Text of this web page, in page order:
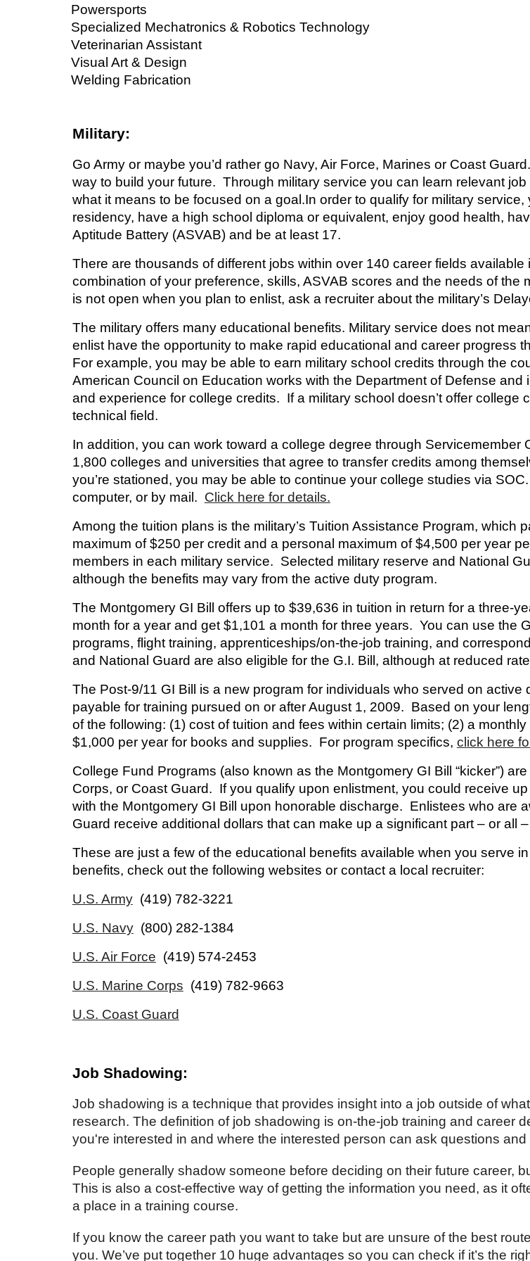
Powersports
Specialized Mechatronics & Robotics Technology
Veterinarian Assistant
Visual Art & Design
Welding Fabrication
Military:
Go Army ormaybe you’d rather go Navy, Air Force, Marines or Coast
way to build your future. Through military service you can learn relevant
what it means to be focused on a goal.In order to qualify for military
residency, have a high school diploma or equivalent, enjoy good health,
Aptitude Battery (ASVAB) and be at least 17.
There are thousands of different jobs within over 140 career fields available
combination of your preference, skills, ASVAB scores and the needs of
is not open when you plan to enlist, ask a recruiter about the military’s
The military offers many educational benefits. Military service does not
enlist have the opportunity to make rapid educational and career progress
For example, you may be able to earn military school credits through the
American Council on Education works with the Department of Defense
and experience for college credits. If a military school doesn’t offer college
technical field.
In addition, you can work toward a college degree through Servicemember
1,800 colleges and universities that agree to transfer credits among
you’re stationed, you may be able to continue your college studies via
computer, or by mail. Click here for details.
Among the tuition plans is the military’s Tuition Assistance Program, which
maximum of $250 per credit and a personal maximum of $4,500 per year
members in each military service. Selected military reserve and National
although the benefits may vary from the active duty program.
The Montgomery GI Bill
offers up to $39,636 in tuition in return for a three-
month for a year and get $1,101 a month for three years. You can use the
programs, flight training, apprenticeships/on-the-job training, and
and National Guard are also eligible for the G.I. Bill, although at reduced
The Post-9/11 GI Bill
is a new program for individuals who served on
payable for training pursued on or after August 1, 2009. Based on your
of the following: (1) cost of tuition and fees within certain limits; (2) a
$1,000 per year for books and supplies. For program specifics, click here
College Fund Programs (also known as the Montgomery GI Bill “kicker”)
Corps, or Coast Guard. If you qualify upon enlistment, you could receive
with the Montgomery GI Bill upon honorable discharge. Enlistees who are
Guard receive additional dollars that can make up a significant part – or all
These are just a few of the educational benefits available when you serve
benefits, check out the following websites or contact a local recruiter:
U.S. Army (419) 782-3221
U.S. Navy(800) 282-1384
U.S. Air Force (419) 574-2453
U.S. Marine Corps (419) 782-9663
U.S. Coast Guard
Job Shadowing:
Job shadowing is a technique that provides insight into a job outside of
research. The definition of job shadowing is on-the-job training and career
you're interested in and where the interested person can ask questions and
People generally shadow someone before deciding on their future career,
This is also a cost-effective way of getting the information you need, as it
a place in a training course.
If you know the career path you want to take but are unsure of the best
you. We’ve put together 10 huge advantages so you can check if it’s the